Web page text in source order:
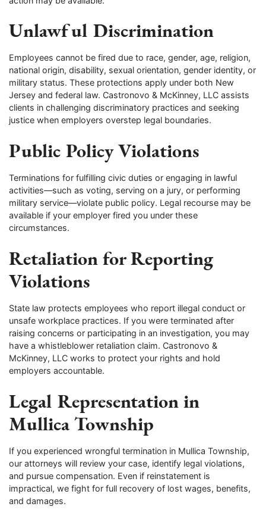
Unlawful Discrimination
Employees cannot be fired due to race, gender, age, religion,
national origin, disability, sexual orientation, gender identity, or
military status. These protections apply under both New
Jersey and federal law. Castronovo & McKinney, LLC assists
clients in challenging discriminatory practices and seeking
justice when employers overstep legal boundaries.
Public Policy Violations
Terminations for fulfilling civic duties or engaging in lawful
activities—such as voting, serving on a jury, or performing
military service—violate public policy. Legal recourse may be
available if your employer fired you under these
circumstances.
Retaliation for Reporting
Violations
State law protects employees who report illegal conduct or
unsafe workplace practices. If you were terminated after
raising concerns or participating in an investigation, you may
have a whistleblower retaliation claim. Castronovo &
McKinney, LLC works to protect your rights and hold
employers accountable.
Legal Representation in
Mullica Township
If you experienced wrongful termination in Mullica Township,
our attorneys will review your case, identify legal violations,
and pursue compensation. Even if reinstatement is
impractical, we fight for full recovery of lost wages, benefits,
and damages.